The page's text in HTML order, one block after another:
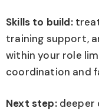
Skills to build:
training support,
within your role
coordination and
Next step:deeper